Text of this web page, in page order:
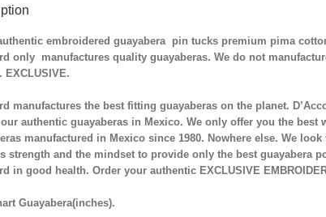
embroidered guayabera pin tucks premium pima
only manufactures quality guayaberas. We do not
EXCLUSIVE.
manufactures the best fitting guayaberas on the planet.
authentic guayaberas in Mexico. We only offer you the best
manufactured in Mexico since 1980. Nowhere else. We
strength and the mindset to provide only the best guayabera
in good health. Order your authentic EXCLUSIVE
Guayabera(inches).